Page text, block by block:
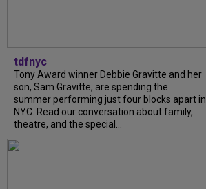
tdfnyc
Tony Award winner Debbie Gravitte and her
son, Sam Gravitte, are spending the
summer performing just four blocks apart in
NYC. Read our conversation about family,
theatre, and the special...